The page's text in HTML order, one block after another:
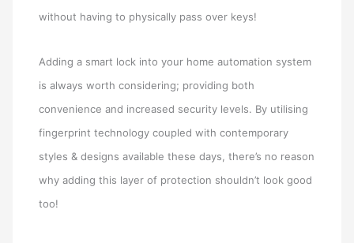
without having to physically pass over keys!
Adding a smart lock into your home automation system
is always worth considering; providing both
convenience and increased security levels. By utilising
fingerprint technology coupled with contemporary
styles & designs available these days, there’s no reason
why adding this layer of protection shouldn’t look good
too!